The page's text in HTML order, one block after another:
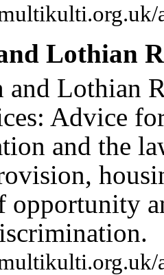
Lothian
and Lothian
Advice
and the
opportunity